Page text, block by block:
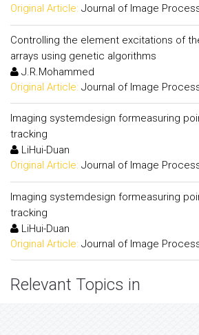
Original Article: Journal of Image
Controlling the element excitations of
arrays using genetic algorithms
J.R.Mohammed
Original Article: Journal of Image
Imaging systemdesign formeasuring
tracking
LiHui-Duan
Original Article: Journal of Image
Imaging systemdesign formeasuring
tracking
LiHui-Duan
Original Article: Journal of Image
Relevant Topics in